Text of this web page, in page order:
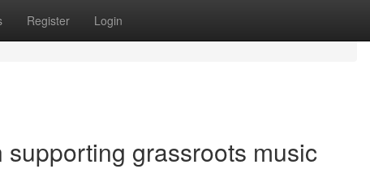
Register Login
grassroots music